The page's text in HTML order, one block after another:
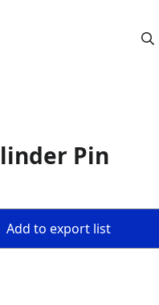
Pin
Add to export list